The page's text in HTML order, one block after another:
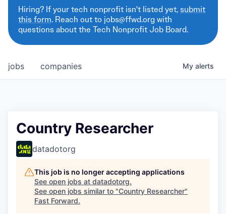
Hiring? If your tech nonprofit isn't listed yet,submit
this form. Reach out to jobs@ffwd.org with
questions about the Tech Nonprofit Job Board.
jobs companies My alerts
Country Researcher
datadotorg
This job is no longer accepting applications
See open jobs at datadotorg.
See open jobs similar to "Country Researcher"
Fast Forward.